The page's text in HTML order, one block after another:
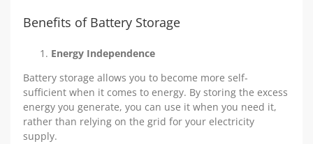
Benefits of Battery Storage
Energy Independence
Battery storage allows you to become more self-
sufficient when it comes to energy. By storing the excess
energy you generate, you can use it when you need it,
rather than relying on the grid for your electricity
supply.